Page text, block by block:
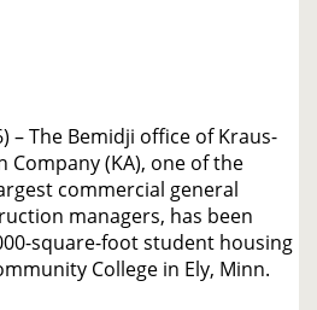
– The Bemidji office of Kraus-
(KA), one of the
commercial general
managers, has been
square-foot student housing
College in Ely, Minn.